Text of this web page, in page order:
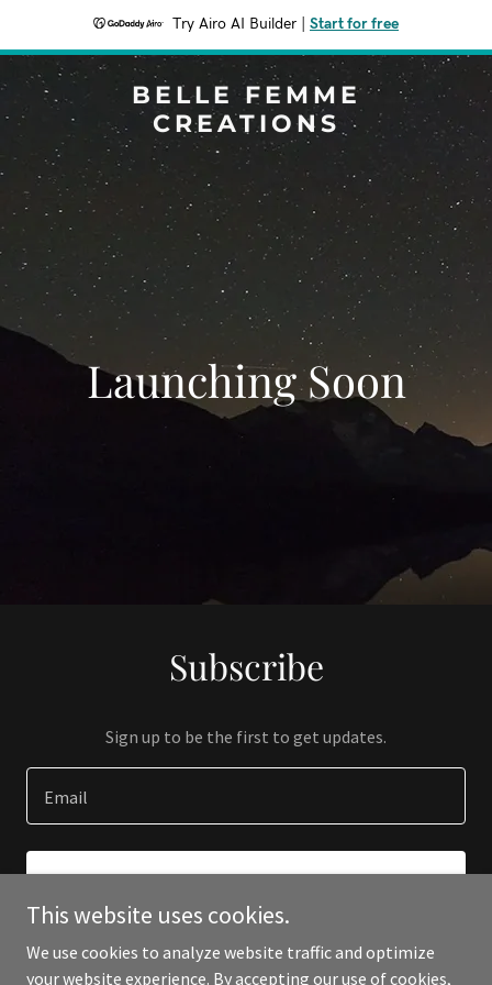
Try Airo AI Builder Start for free
BELLE FEMME
CREATIONS
Launching Soon
Subscribe
Sign up to be the first to get updates.
Email
This website uses cookies.
We use cookies to analyze website traffic and optimize
your website experience. By accepting our use of cookies,